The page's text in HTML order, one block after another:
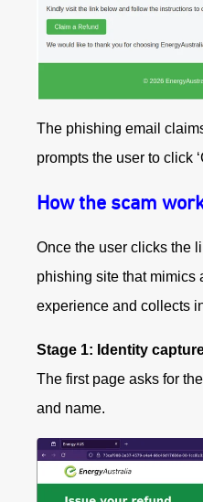
The phishing email
prompts the user to click
How the scam
Once the user clicks the
phishing site that mimics
experience and collects
Stage 1: Identity
The first page asks for
and name.